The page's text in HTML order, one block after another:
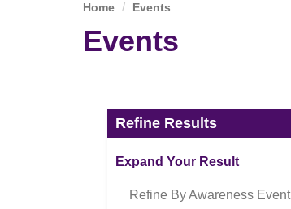
Events
Home Events
Refine Results
Expand Your Result
Refine By Awareness Event